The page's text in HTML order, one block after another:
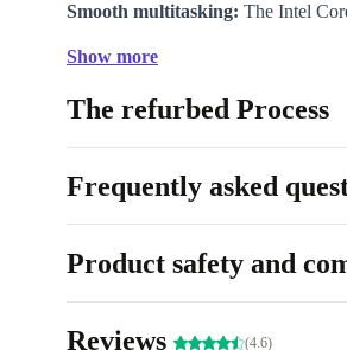
Smooth multitasking: The Intel
Crystal-clear visuals:
The 13.3”
sharp images for both work and
Stay connected:
WiFi and
ensure you plug in and share files
enhanced HP security features help
Show more
The refurbed Process
Frequently asked
Product safety and
Reviews (4.6)